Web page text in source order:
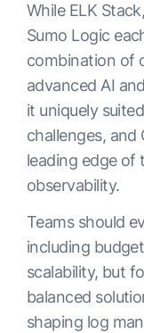
While ELK
Sumo Logic
combination of
advanced AI
it uniquely
challenges,
leading edge of
observability.
Teams should
including
scalability, but
balanced
shaping log